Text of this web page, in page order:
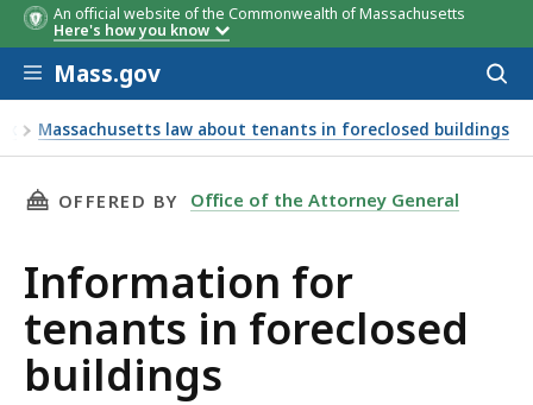
An official website of the Commonwealth of Massachusetts
Here's how you know
Skip to main content
Mass.gov
Massachusetts law about tenants in foreclosed buildings
THIS PAGE, INFORMATION FOR TENANTS IN
OFFERED BY Office of the Attorney General
Information for
tenants in foreclosed
buildings